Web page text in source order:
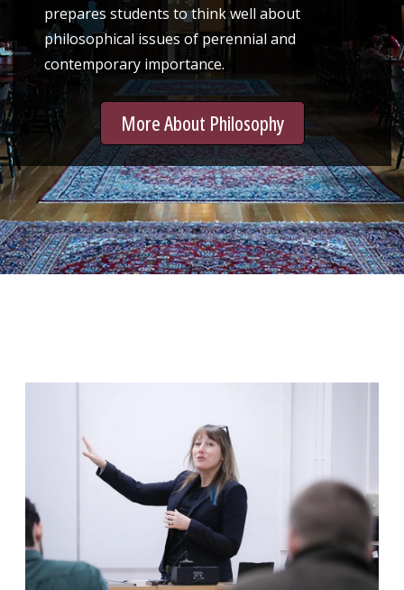
prepares students to think well about
philosophical issues of perennial and
contemporary importance.
More About Philosophy